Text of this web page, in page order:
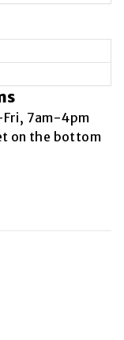
7am-4pm
on the bottom